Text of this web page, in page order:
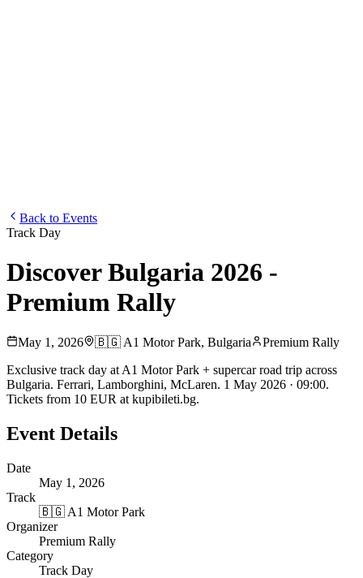
Back to Events
Track Day
Discover Bulgaria 2026 -
Premium Rally
May 1, 2026 🇧🇬 A1 Motor Park, Bulgaria
Premium Rally
Exclusive track day at A1 Motor Park + supercar road trip across
Bulgaria. Ferrari, Lamborghini, McLaren. 1 May 2026 · 09:00.
Tickets from 10 EUR at kupibileti.bg.
Event Details
Date
May 1, 2026
Track
🇧🇬 A1 Motor Park
Organizer
Premium Rally
Category
Track Day